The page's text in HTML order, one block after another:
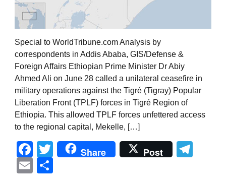
Special to WorldTribune.com Analysis by
correspondents in Addis Ababa, GIS/Defense &
Foreign Affairs Ethiopian Prime Minister Dr Abiy
Ahmed Ali on June 28 called a unilateral ceasefire in
military operations against the Tigré (Tigray) Popular
Liberation Front (TPLF) forces in Tigré Region of
Ethiopia. This allowed TPLF forces unfettered access
to the regional capital, Mekelle, […]
Facebook
Twitter
Share Post
Email